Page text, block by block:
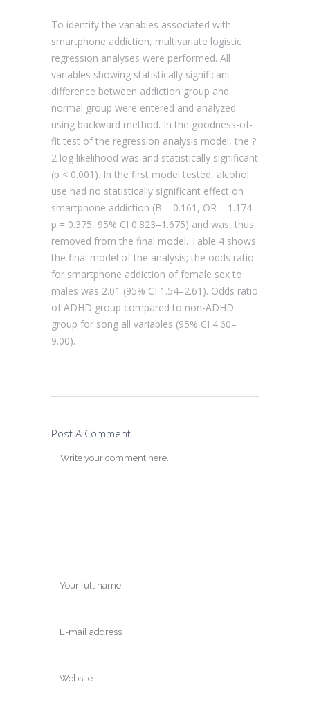
To identify the variables associated with
smartphone addiction, multivariate logistic
regression analyses were performed. All
variables showing statistically significant
difference between addiction group and
normal group were entered and analyzed
using backward method. In the goodness-of-
fit test of the regression analysis model, the ?
2 log likelihood was and statistically significant
(p < 0.001). In the first model tested, alcohol
use had no statistically significant effect on
smartphone addiction (B = 0.161, OR = 1.174
p = 0.375, 95% CI 0.823–1.675) and was, thus,
removed from the final model. Table 4 shows
the final model of the analysis; the odds ratio
for smartphone addiction of female sex to
males was 2.01 (95% CI 1.54–2.61). Odds ratio
of ADHD group compared to non-ADHD
group for song all variables (95% CI 4.60–
9.00).
Post A Comment